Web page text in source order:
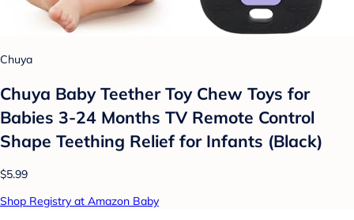
Chuya
Chuya Baby Teether Toy Chew Toys for
Babies 3-24 Months TV Remote Control
Shape Teething Relief for Infants (Black)
$5.99
Shop Registry at Amazon Baby